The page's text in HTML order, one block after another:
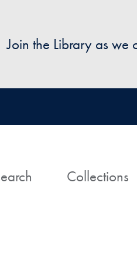
Join the Library as
Collections